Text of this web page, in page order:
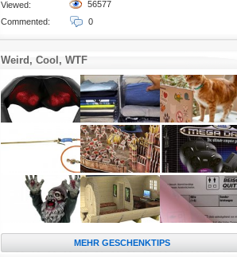
Viewed:
Commented:
56577
0
Weird, Cool, WTF
MEHR GESCHENKTIPS